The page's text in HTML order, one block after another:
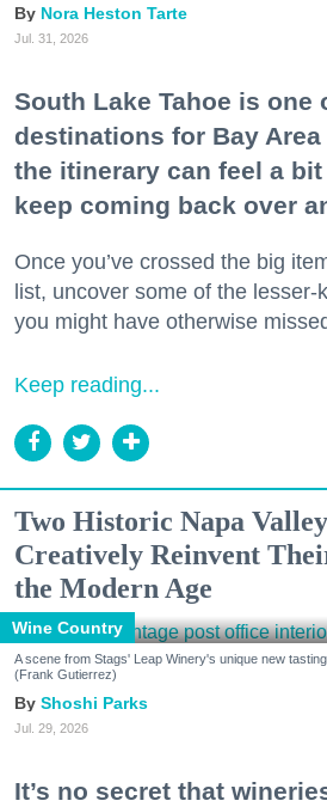
Nora Heston Tarte
Jul. 31, 2026
South Lake Tahoe is one
destinations for Bay
the itinerary can feel a
keep coming back over
Once you’ve crossed the big
list, uncover some of the lesser-
you might have otherwise
Keep reading...
Two Historic Napa
Creatively Reinvent
the Modern Age
Wine Country
A scene from Stags' Leap Winery's unique new
(Frank Gutierrez)
Shoshi Parks
Jul. 29, 2026
It’s no secret that